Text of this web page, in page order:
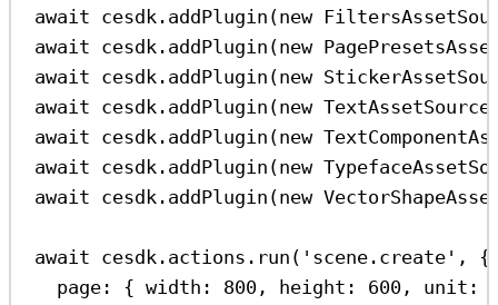
await cesdk . addPlugin (new
await cesdk . addPlugin (new
await cesdk . addPlugin (new
await cesdk . addPlugin (new TextAssetSource
await cesdk . addPlugin (new
await cesdk . addPlugin (new
await cesdk . addPlugin (new
await cesdk . actions . run ( 'scene.create' , {
page:
{ width: 800 , height: 600 , unit: